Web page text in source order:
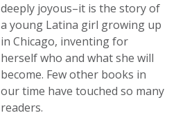
deeply joyous–it is the story of
a young Latina girl growing up
in Chicago, inventing for
herself who and what she will
become. Few other books in
our time have touched so many
readers.